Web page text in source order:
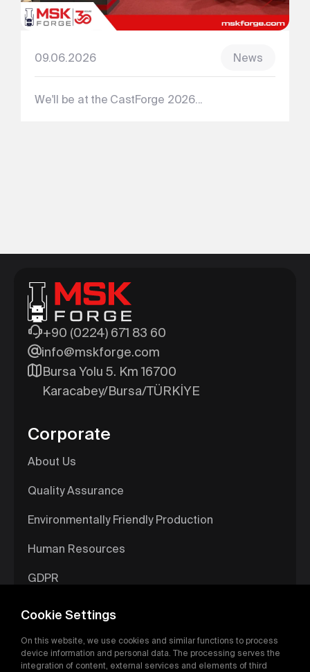
09.06.2026 News
We'll be at the CastForge 2026...
+90 (0224) 671 83 60
info@mskforge.com
Bursa Yolu 5. Km 16700
Karacabey/Bursa/TÜRKİYE
Corporate
About Us
Quality Assurance
Environmentally Friendly Production
Human Resources
GDPR
Digital Catalog
Cookie Settings
On this website, we use cookies and similar functions to process
device information and personal data. The processing serves the
integration of content, external services and elements of third